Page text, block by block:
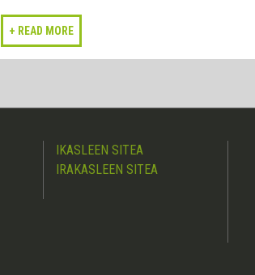
IKASLEEN SITEA
IRAKASLEEN SITEA